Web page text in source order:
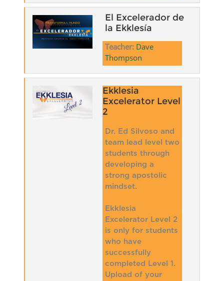
El Excelerador de
la Ekklesía
Teacher: Dave
Thompson
Ekklesia
Excelerator Level
2
Dr. Ed Silvoso and
team lead level two
students through
developing a
strong apostolic
mindset.
Ekklesia
Excelerator Level 2
is only for students
who have
successfully
completed Level 1.
Upload of your